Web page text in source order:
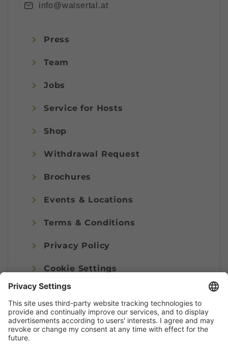
info@walsertal.at
Press
Team
Jobs
Service for Hosts
Shop
Withdrawal Request
Brochures
Events & Locations
Terms & Conditions
Privacy Policy
Cookie Settings
Imprint